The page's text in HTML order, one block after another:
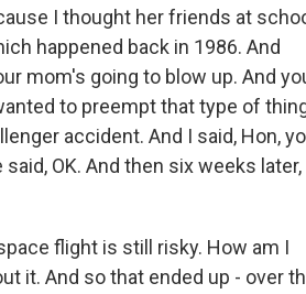
I thought her friends at
happened back in 1986. And
mom's going to blow up. And
to preempt that type of
accident. And I said, Hon,
OK. And then six weeks later,
flight is still risky. How am I
it. And so that ended up - over